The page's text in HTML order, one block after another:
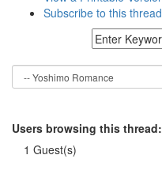
Subscribe to this thread
Users browsing this thread:
1 Guest(s)